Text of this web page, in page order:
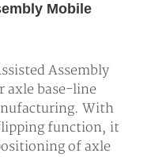
Mobile
Assembly
axle base-line
With
function, it
of axle